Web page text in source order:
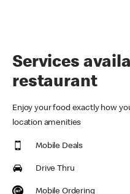
Services
restaurant
Enjoy your food exactly how
location amenities
Mobile Deals
Drive Thru
Mobile Ordering